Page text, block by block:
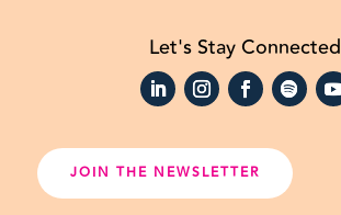
Let's Stay Connected
JOIN THE NEWSLETTER